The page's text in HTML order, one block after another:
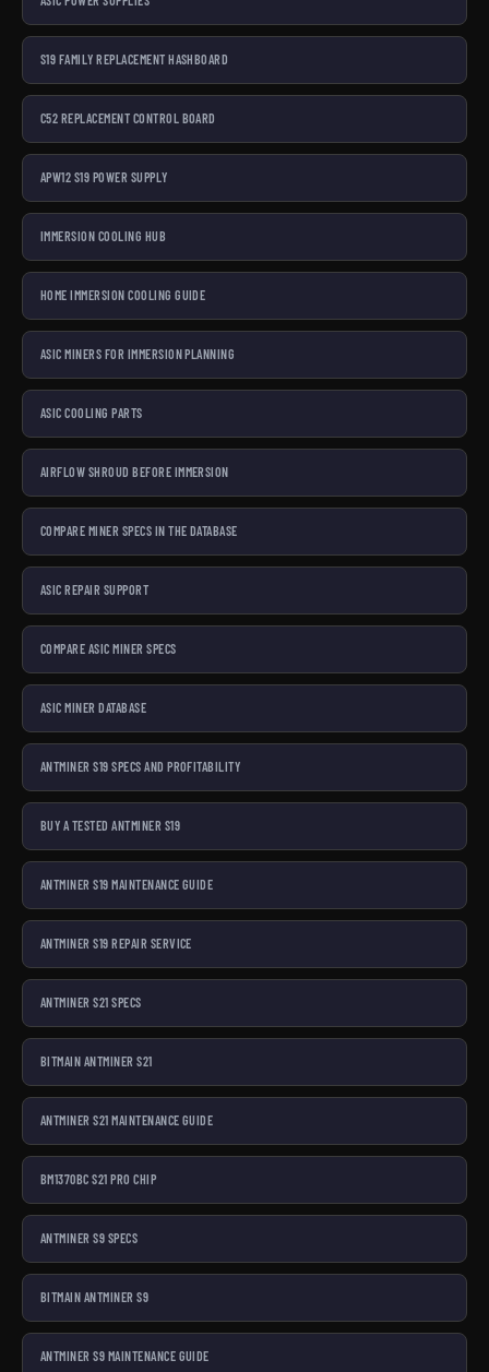
S19 FAMILY REPLACEMENT HASHBOARD
C52 REPLACEMENT CONTROL BOARD
APW12 S19 POWER SUPPLY
IMMERSION COOLING HUB
HOME IMMERSION COOLING GUIDE
ASIC MINERS FOR IMMERSION PLANNING
ASIC COOLING PARTS
AIRFLOW SHROUD BEFORE IMMERSION
COMPARE MINER SPECS IN THE DATABASE
ASIC REPAIR SUPPORT
COMPARE ASIC MINER SPECS
ASIC MINER DATABASE
ANTMINER S19 SPECS AND PROFITABILITY
BUY A TESTED ANTMINER S19
ANTMINER S19 MAINTENANCE GUIDE
ANTMINER S19 REPAIR SERVICE
ANTMINER S21 SPECS
BITMAIN ANTMINER S21
ANTMINER S21 MAINTENANCE GUIDE
BM1370BC S21 PRO CHIP
ANTMINER S9 SPECS
BITMAIN ANTMINER S9
ANTMINER S9 MAINTENANCE GUIDE